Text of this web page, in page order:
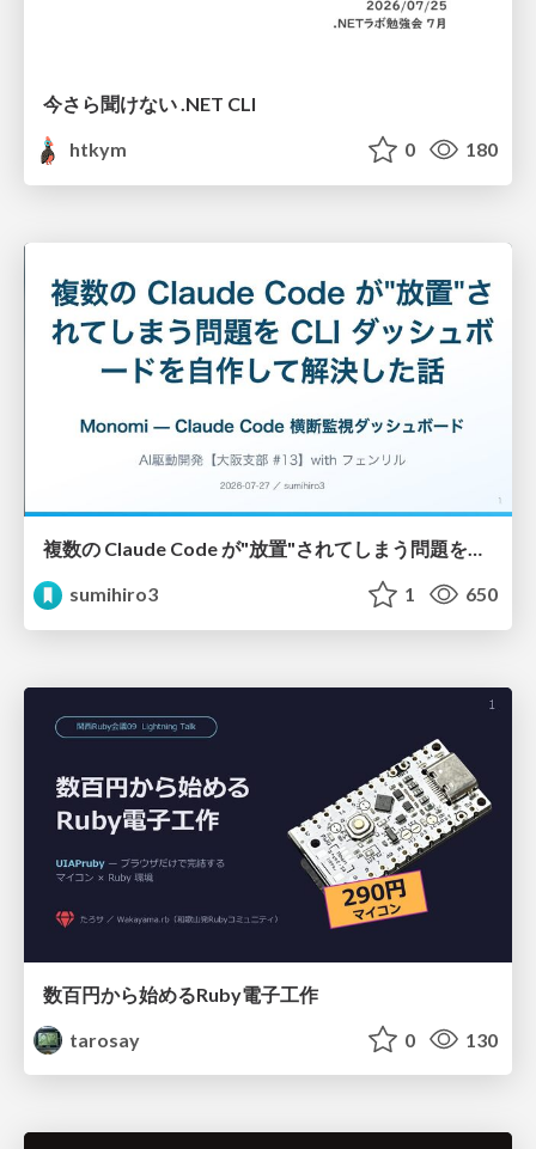
今さら聞けない .NET CLI
htkym
0 180
複数の Claude Code が"放置"されてしまう問題をCLI ダッシュボードを自作して解決した話
sumihiro3
1 650
数百円から始めるRuby電子工作
tarosay
0 130